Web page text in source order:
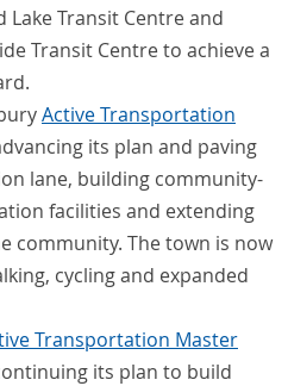
Lake Transit Centre and
Transit Centre to achieve a
Active Transportation
its plan and paving
lane, building community-
facilities and extending
community. The town is now
cycling and expanded
Transportation Master
its plan to build